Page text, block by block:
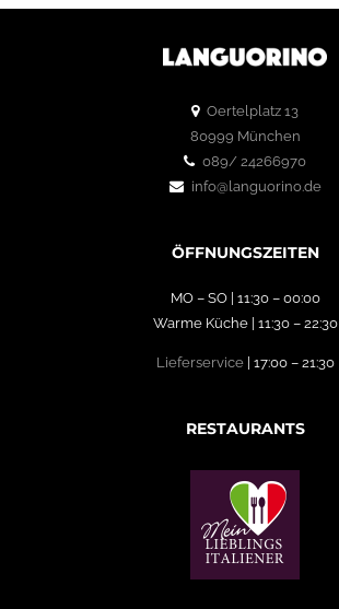
Oertelplatz 13
80999 München
089/ 24266970
info@languorino.de
ÖFFNUNGSZEITEN
MO – SO | 11:30 – 00:00
Warme Küche | 11:30 – 22:30
Lieferservice| 17:00 – 21:30
RESTAURANTS